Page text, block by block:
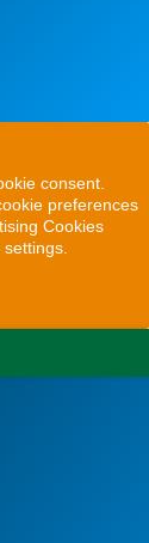
consent.
preferences
Cookies